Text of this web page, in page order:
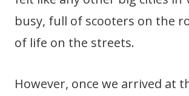
busy, full of scooters on the
of life on the streets.
However, once we arrived at